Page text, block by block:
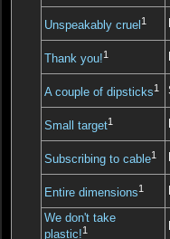
Unspeakably cruel 1
Thank you!1
A couple of dipsticks1
Small target1
Subscribing to cable1
Entire dimensions1
We don't take
plastic!1